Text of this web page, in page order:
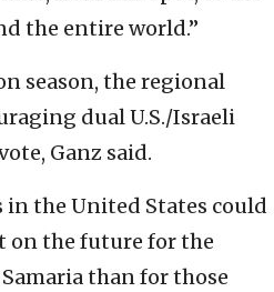
the entire world.”
season, the regional
dual U.S./Israeli
Ganz said.
in the United States could
on the future for the
than for those